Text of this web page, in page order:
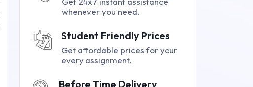
whenever you need.
Student Friendly Prices
Get affordable prices for your
every assignment.
Before Time Delivery